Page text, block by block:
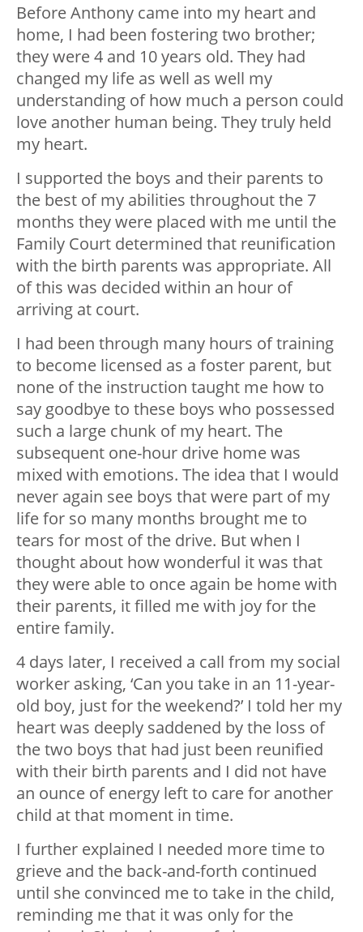
Before Anthony came into my heart and
home, I had been fostering two brother;
they were 4 and 10 years old. They had
changed my life as well as well my
understanding of how much a person could
love another human being. They truly held
my heart.
I supported the boys and their parents to
the best of my abilities throughout the 7
months they were placed with me until the
Family Court determined that reunification
with the birth parents was appropriate. All
of this was decided within an hour of
arriving at court.
I had been through many hours of training
to become licensed as a foster parent, but
none of the instruction taught me how to
say goodbye to these boys who possessed
such a large chunk of my heart. The
subsequent one-hour drive home was
mixed with emotions. The idea that I would
never again see boys that were part of my
life for so many months brought me to
tears for most of the drive. But when I
thought about how wonderful it was that
they were able to once again be home with
their parents, it filled me with joy for the
entire family.
4 days later, I received a call from my social
worker asking, ‘Can you take in an 11-year-
old boy, just for the weekend?’ I told her my
heart was deeply saddened by the loss of
the two boys that had just been reunified
with their birth parents and I did not have
an ounce of energy left to care for another
child at that moment in time.
I further explained I needed more time to
grieve and the back-and-forth continued
until she convinced me to take in the child,
reminding me that it was only for the